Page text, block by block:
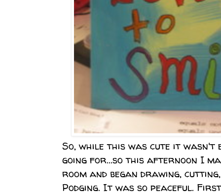
So, while this was cute it wasn't
going for...so this afternoon I
room and began drawing,
Podging. It was so peaceful.